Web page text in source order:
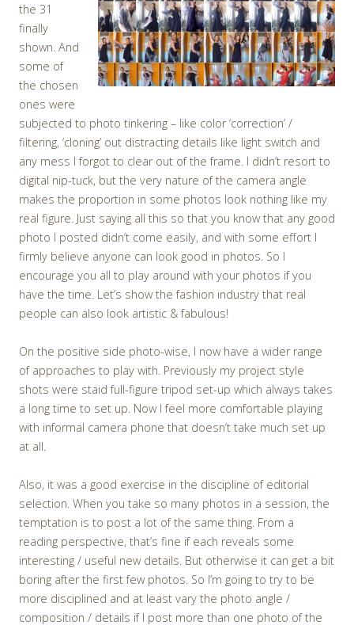
the 31
finally
shown. And
some of
the chosen
ones were
subjected to photo tinkering – like color ‘correction’ /
filtering, ‘cloning’ out distracting details like light switch and
any mess I forgot to clear out of the frame. I didn’t resort to
digital nip-tuck, but the very nature of the camera angle
makes the proportion in some photos look nothing like my
real figure. Just saying all this so that you know that any good
photo I posted didn’t come easily, and with some effort I
firmly believe anyone can look good in photos. So I
encourage you all to play around with your photos if you
have the time. Let’s show the fashion industry that real
people can also look artistic & fabulous!
On the positive side photo-wise, I now have a wider range
of approaches to play with. Previously my project style
shots were staid full-figure tripod set-up which always takes
a long time to set up. Now I feel more comfortable playing
with informal camera phone that doesn’t take much set up
at all.
Also, it was a good exercise in the discipline of editorial
selection. When you take so many photos in a session, the
temptation is to post a lot of the same thing. From a
reading perspective, that’s fine if each reveals some
interesting / useful new details. But otherwise it can get a bit
boring after the first few photos. So I’m going to try to be
more disciplined and at least vary the photo angle /
composition / details if I post more than one photo of the